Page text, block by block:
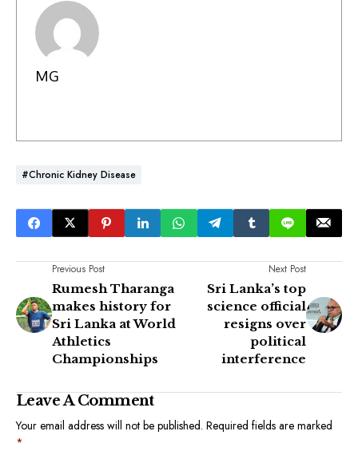
MG
#chronic Kidney Disease
Previous Post
Rumesh Tharanga
makes history for
Sri Lanka at World
Athletics
Championships
Next Post
Sri Lanka’s top
science official
resigns over
political
interference
Leave A Comment
Your email address will not be published. Required fields are marked
*